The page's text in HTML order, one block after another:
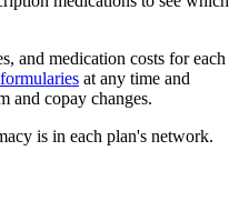
and medication costs for each
formularies at any time and
and copay changes.
is in each plan's network.